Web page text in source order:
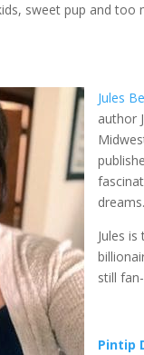
sweet pup and too
Jules
author
dreams.
Jules
still
Pintip